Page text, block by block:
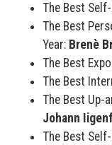
The Best
The Best
Year: Brenè
The Best
The Best
The Best Up-
Johann
The Best